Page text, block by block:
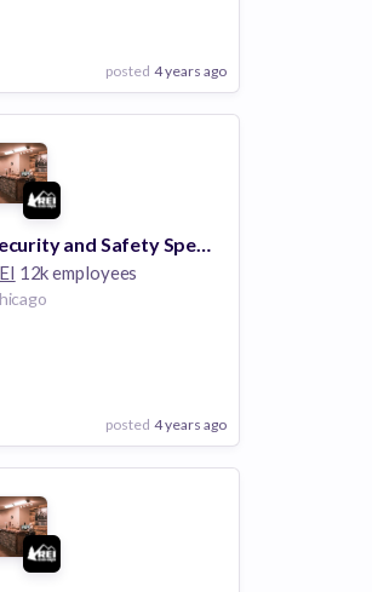
Good Excellent
posted 4 years ago
Employer
to board
Security and Safety Specialist - Lincoln Park Chicago IL
12k employees
posted 4 years ago
Employer
to board